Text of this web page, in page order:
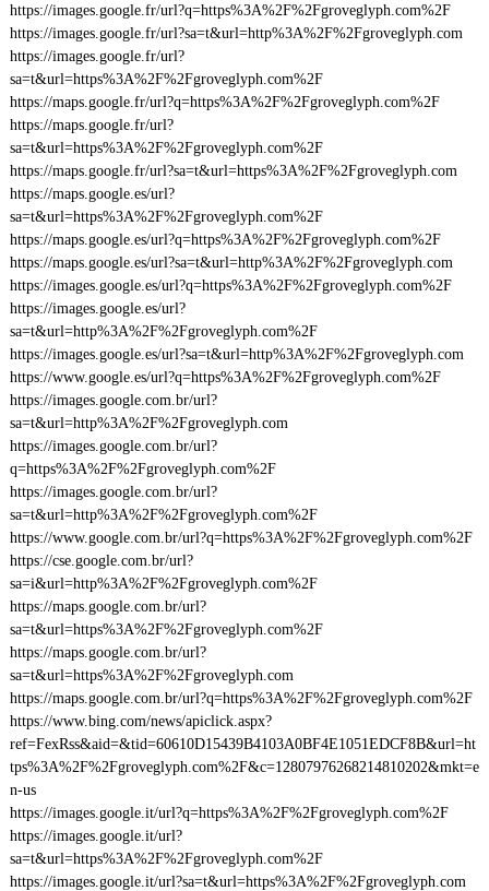
https://images.google.fr/url?q=https%3A%2F%2Fgroveglyph.com%2F
https://images.google.fr/url?sa=t&url=http%3A%2F%2Fgroveglyph.com
https://images.google.fr/url?
sa=t&url=https%3A%2F%2Fgroveglyph.com%2F
https://maps.google.fr/url?q=https%3A%2F%2Fgroveglyph.com%2F
https://maps.google.fr/url?
sa=t&url=https%3A%2F%2Fgroveglyph.com%2F
https://maps.google.fr/url?sa=t&url=https%3A%2F%2Fgroveglyph.com
https://maps.google.es/url?
sa=t&url=https%3A%2F%2Fgroveglyph.com%2F
https://maps.google.es/url?q=https%3A%2F%2Fgroveglyph.com%2F
https://maps.google.es/url?sa=t&url=http%3A%2F%2Fgroveglyph.com
https://images.google.es/url?q=https%3A%2F%2Fgroveglyph.com%2F
https://images.google.es/url?
sa=t&url=http%3A%2F%2Fgroveglyph.com%2F
https://images.google.es/url?sa=t&url=http%3A%2F%2Fgroveglyph.com
https://www.google.es/url?q=https%3A%2F%2Fgroveglyph.com%2F
https://images.google.com.br/url?
sa=t&url=http%3A%2F%2Fgroveglyph.com
https://images.google.com.br/url?
q=https%3A%2F%2Fgroveglyph.com%2F
https://images.google.com.br/url?
sa=t&url=http%3A%2F%2Fgroveglyph.com%2F
https://www.google.com.br/url?q=https%3A%2F%2Fgroveglyph.com%2F
https://cse.google.com.br/url?
sa=i&url=http%3A%2F%2Fgroveglyph.com%2F
https://maps.google.com.br/url?
sa=t&url=https%3A%2F%2Fgroveglyph.com%2F
https://maps.google.com.br/url?
sa=t&url=https%3A%2F%2Fgroveglyph.com
https://maps.google.com.br/url?q=https%3A%2F%2Fgroveglyph.com%2F
https://www.bing.com/news/apiclick.aspx?
ref=FexRss&aid=&tid=60610D15439B4103A0BF4E1051EDCF8B&url=ht
tps%3A%2F%2Fgroveglyph.com%2F&c=12807976268214810202&mkt=e
n-us
https://images.google.it/url?q=https%3A%2F%2Fgroveglyph.com%2F
https://images.google.it/url?
sa=t&url=https%3A%2F%2Fgroveglyph.com%2F
https://images.google.it/url?sa=t&url=https%3A%2F%2Fgroveglyph.com